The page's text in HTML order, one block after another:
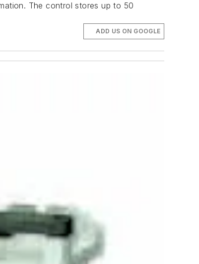
The control stores up to 50
ADD US ON GOOGLE